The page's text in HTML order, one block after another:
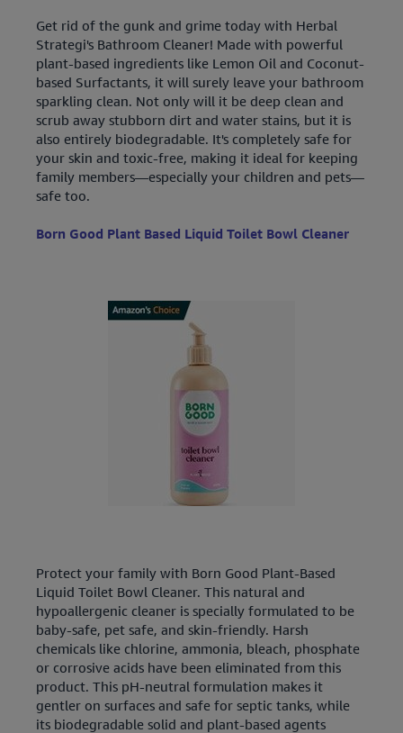
Get rid of the gunk and grime today with Herbal
Strategi's Bathroom Cleaner! Made with powerful
plant-based ingredients like Lemon Oil and Coconut-
based Surfactants, it will surely leave your bathroom
sparkling clean. Not only will it be deep clean and
scrub away stubborn dirt and water stains, but it is
also entirely biodegradable. It's completely safe for
your skin and toxic-free, making it ideal for keeping
family members—especially your children and pets—
safe too.
Born Good Plant Based Liquid Toilet Bowl Cleaner
Protect your family with Born Good Plant-Based
Liquid Toilet Bowl Cleaner. This natural and
hypoallergenic cleaner is specially formulated to be
baby-safe, pet safe, and skin-friendly. Harsh
chemicals like chlorine, ammonia, bleach, phosphate
or corrosive acids have been eliminated from this
product. This pH-neutral formulation makes it
gentler on surfaces and safe for septic tanks, while
its biodegradable solid and plant-based agents